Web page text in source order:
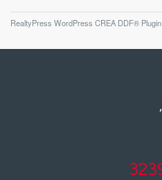
RealtyPress WordPress CREA DDF® Plugin